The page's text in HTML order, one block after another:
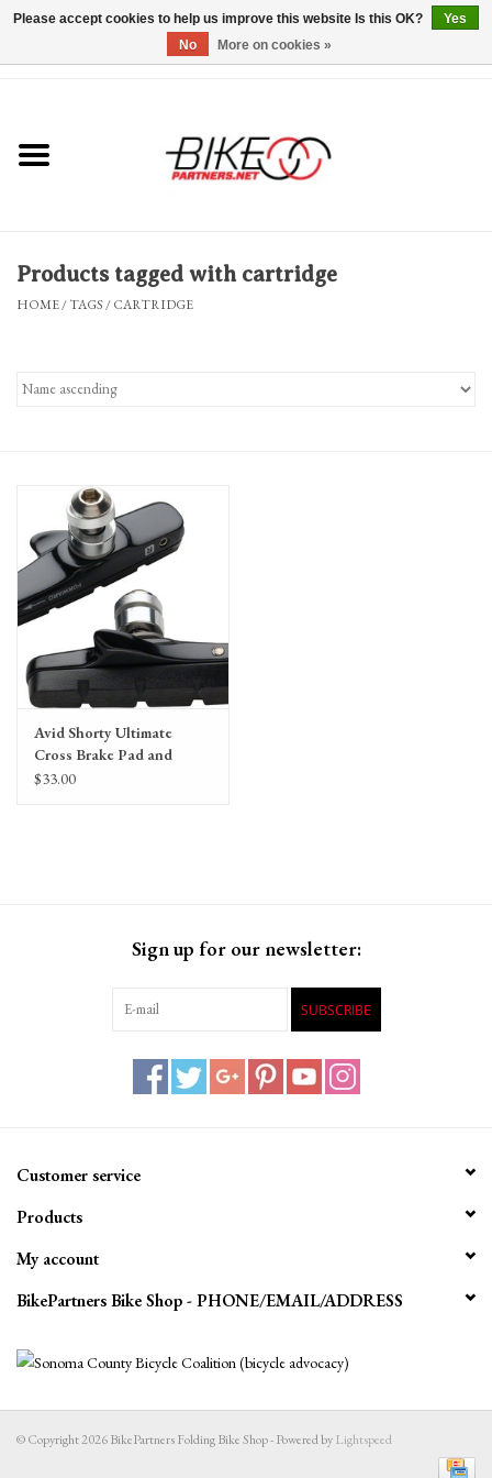
Bicycles & Trikes
Gift Cards
Products tagged with cartridge
HOME/TAGS/CARTRIDGE
Avid Shorty Ultimate
Cross Brake Pad and
Cartridge Holder by
$33.00
Sign up for our newsletter:
SUBSCRIBE
Customer service
Products
My account
BikePartners Bike Shop - PHONE/EMAIL/ADDRESS
© Copyright 2026 BikePartners Folding Bike Shop - Powered byLightspeed
Please accept cookies to help us improve this website Is this OK?
Yes
No
More on cookies »